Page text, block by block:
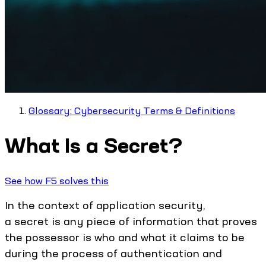
Glossary: Cybersecurity Terms & Definitions
What Is a Secret?
See how F5 solves this
In the context of application security,
a secret is any piece of information that proves
the possessor is who and what it claims to be
during the process of authentication and